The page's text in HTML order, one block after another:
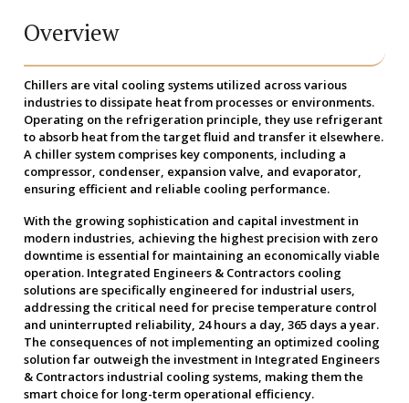
Overview
Chillers are vital cooling systems utilized across various
industries to dissipate heat from processes or environments.
Operating on the refrigeration principle, they use refrigerant
to absorb heat from the target fluid and transfer it elsewhere.
A chiller system comprises key components, including a
compressor, condenser, expansion valve, and evaporator,
ensuring efficient and reliable cooling performance.
With the growing sophistication and capital investment in
modern industries, achieving the highest precision with zero
downtime is essential for maintaining an economically viable
operation. Integrated Engineers & Contractors cooling
solutions are specifically engineered for industrial users,
addressing the critical need for precise temperature control
and uninterrupted reliability, 24 hours a day, 365 days a year.
The consequences of not implementing an optimized cooling
solution far outweigh the investment in Integrated Engineers
& Contractors industrial cooling systems, making them the
smart choice for long-term operational efficiency.